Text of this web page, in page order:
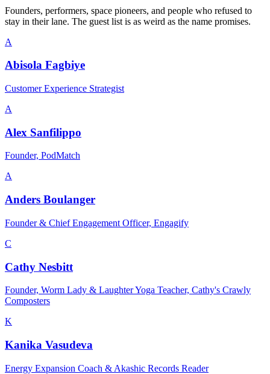
Founders, performers, space pioneers, and people who refused to
stay in their lane. The guest list is as weird as the name promises.
A
Abisola Fagbiye
Customer Experience Strategist
A
Alex Sanfilippo
Founder, PodMatch
A
Anders Boulanger
Founder & Chief Engagement Officer, Engagify
C
Cathy Nesbitt
Founder, Worm Lady & Laughter Yoga Teacher, Cathy's Crawly
Composters
K
Kanika Vasudeva
Energy Expansion Coach & Akashic Records Reader